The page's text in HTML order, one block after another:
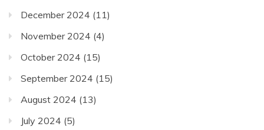
December 2024 (11)
November 2024 (4)
October 2024 (15)
September 2024 (15)
August 2024 (13)
July 2024 (5)